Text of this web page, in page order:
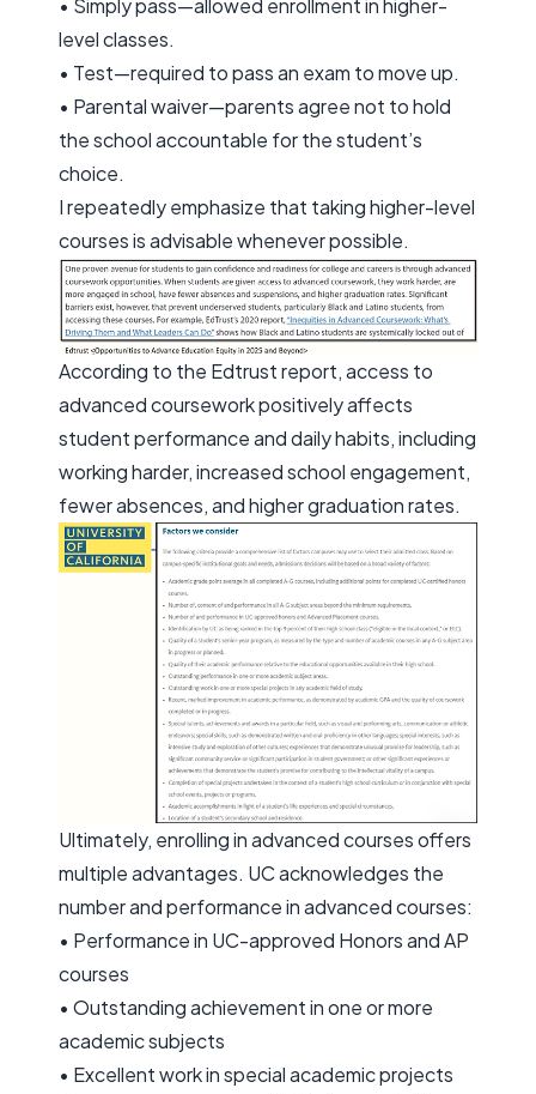
• Simply pass—allowed enrollment in higher-
level classes.
• Test—required to pass an exam to move up.
• Parental waiver—parents agree not to hold
the school accountable for the student’s
choice.
I repeatedly emphasize that taking higher-level
courses is advisable whenever possible.
According to the Edtrust report, access to
advanced coursework positively affects
student performance and daily habits, including
working harder, increased school engagement,
fewer absences, and higher graduation rates.
Ultimately, enrolling in advanced courses offers
multiple advantages. UC acknowledges the
number and performance in advanced courses:
• Performance in UC-approved Honors and AP
courses
• Outstanding achievement in one or more
academic subjects
• Excellent work in special academic projects